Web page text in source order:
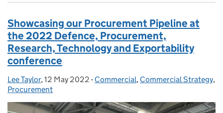
Showcasing our Procurement Pipeline at
the 2022 Defence, Procurement,
Research, Technology and Exportability
conference
Posted by:
Lee Taylor, Posted on:
12 May 2022 - Categories:
Commercial, Commercial Strategy,
Procurement